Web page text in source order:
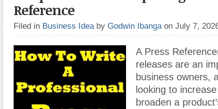
Reference
Filed in Business Idea by Godwin Ibanga on July 7,
A Press
releases are an
business owners,
looking to
broaden a